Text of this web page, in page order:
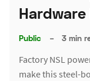
Public – 3 min
Factory NSL
make this steel-